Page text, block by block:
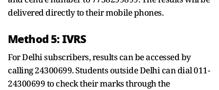
delivered directly to their mobile phones.
Method 5: IVRS
For Delhi subscribers, results can be accessed by
calling 24300699. Students outside Delhi can dial 011-
24300699 to check their marks through the